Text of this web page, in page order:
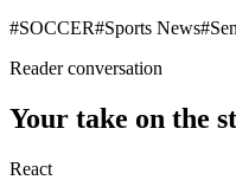
#SOCCER#Sports News#
Reader conversation
Your take on the
React